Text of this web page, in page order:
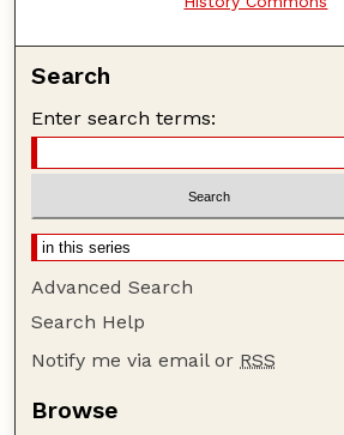
Search
Enter search terms:
Advanced Search
Search Help
Notify me via email or RSS
Browse